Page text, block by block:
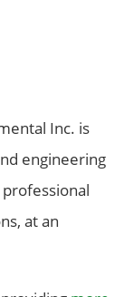
Inc. is
engineering
at an